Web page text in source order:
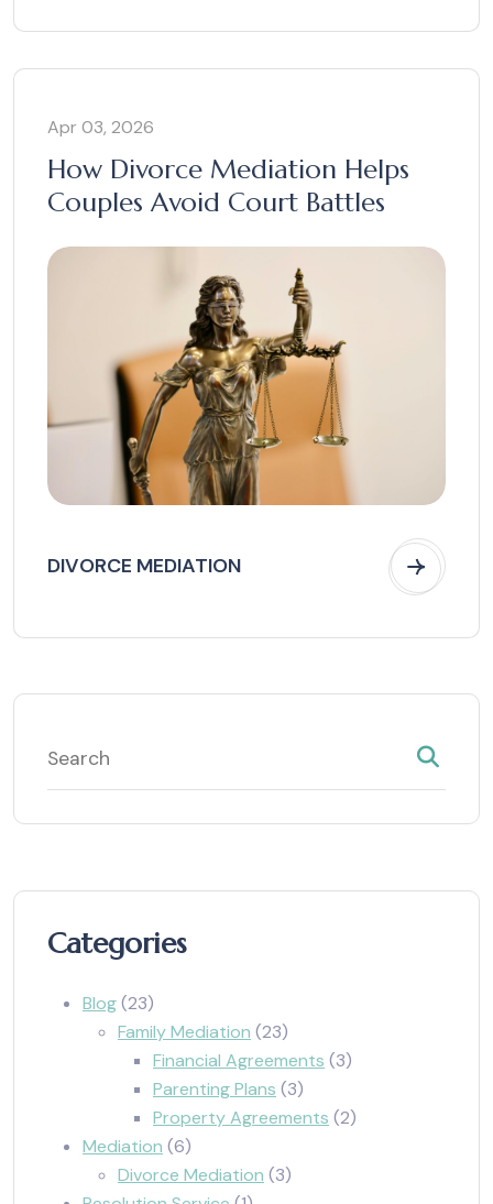
Apr 03, 2026
How Divorce Mediation Helps
Couples Avoid Court Battles
DIVORCE MEDIATION
Categories
Blog(23)
Family Mediation (23)
Financial Agreements (3)
Parenting Plans (3)
Property Agreements (2)
Mediation (6)
Divorce Mediation (3)